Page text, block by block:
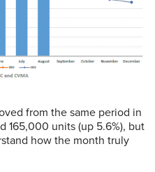
from the same period in
165,000 units (up 5.6%), but
how the month truly